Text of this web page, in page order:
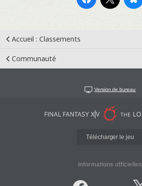
Accueil : Classements
Communauté
Version de bureau
Télécharger le jeu
Informations officielles